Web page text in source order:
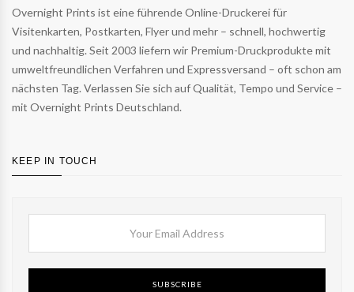
Overnight Prints ist eine führende Online-Druckerei für
Visitenkarten, Postkarten, Flyer und mehr – schnell, hochwertig
und nachhaltig. Seit 2003 liefern wir Premium-Druckprodukte mit
umweltfreundlichen Verfahren und Expressversand – oft schon am
nächsten Tag. Verlassen Sie sich auf Qualität, Tempo und Service –
mit Overnight Prints Deutschland.
KEEP IN TOUCH
SUBSCRIBE